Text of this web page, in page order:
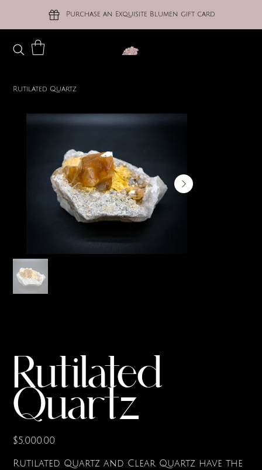
Purchase an Exquisite Blumen gift card
Rutilated Quartz
Rutilated
Quartz
Price
$5,000.00
Rutilated Quartz and Clear Quartz have the